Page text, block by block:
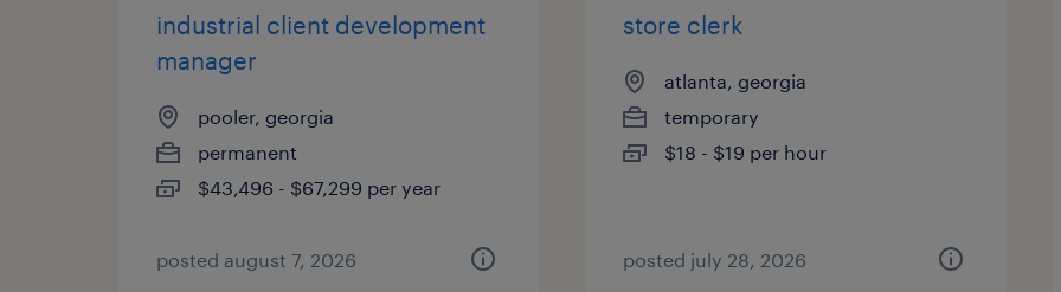
industrial client development
manager
pooler, georgia
permanent
$43,496 - $67,299 per year
posted august 7, 2026
store clerk
atlanta, georgia
temporary
$18 - $19 per hour
posted july 28, 2026